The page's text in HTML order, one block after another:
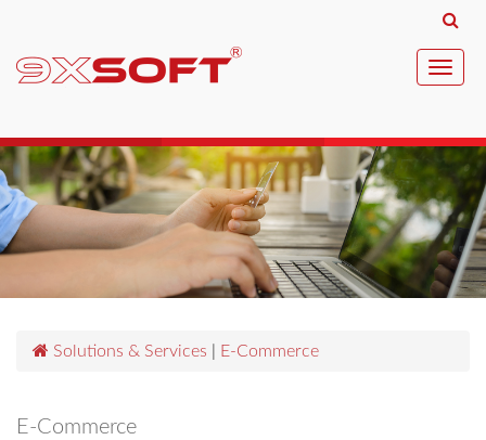
Toggle
Solutions & Services E-Commerce
E-Commerce